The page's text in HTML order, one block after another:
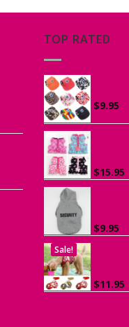
TOP RATED
$9.95
$15.95
$9.95
Sale!
$11.95